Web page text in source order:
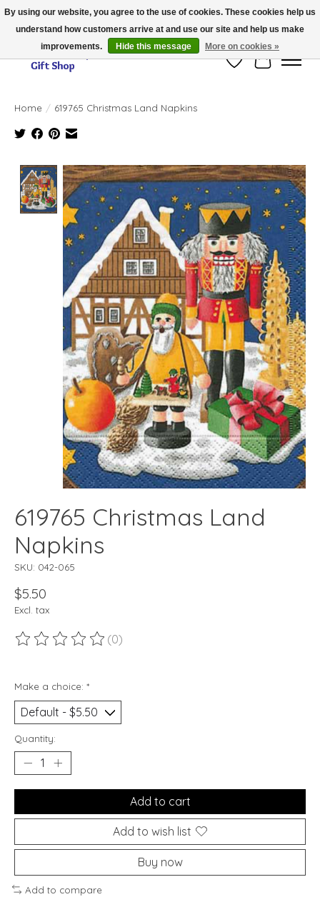
Thank you for visiting our online store!!
Wish ListCart
Home / 619765 Christmas Land Napkins
Product image slideshow Items
619765 Christmas Land
Napkins
SKU: 042-065
$5.50
Excl. tax
The rating of this product is
(0)
Make a choice: *
Quantity:
Add to cart
Add to wish list
Buy now
Add to compare
By using our website, you agree to the use of cookies. These cookies help us
understand how customers arrive at and use our site and help us make
improvements.
Hide this message More on cookies »